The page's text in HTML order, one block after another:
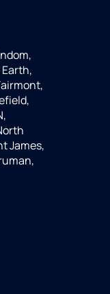
James,